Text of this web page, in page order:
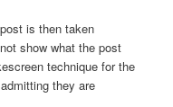
is then taken
show what the post
technique for the
they are